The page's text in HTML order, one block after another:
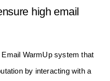
high email
WarmUp system that
by interacting with a